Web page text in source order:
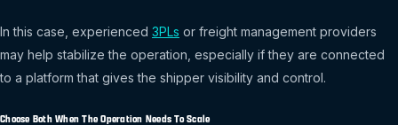
In this case, experienced 3PLs or freight management providers
may help stabilize the operation, especially if they are connected
to a platform that gives the shipper visibility and control.
Choose Both When The Operation Needs To Scale